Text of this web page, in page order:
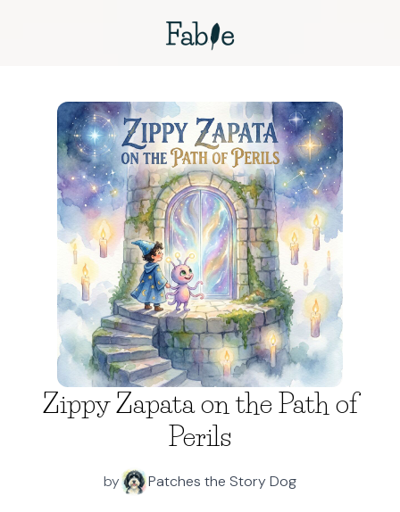
Zippy Zapata on the Path of
Perils
by Patches the Story Dog